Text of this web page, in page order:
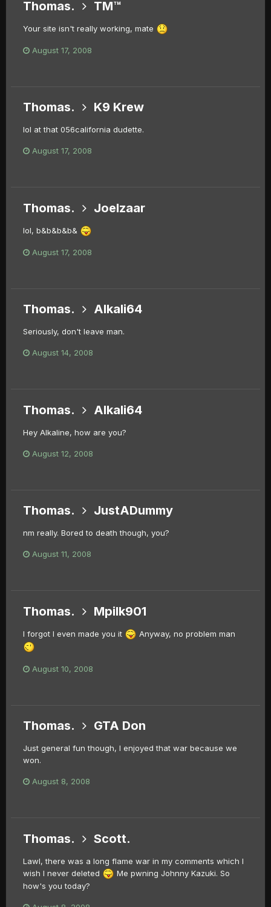
Thomas. TM™
Your site isn't really working, mate
August 17, 2008
Thomas. K9 Krew
lol at that 056california dudette.
August 17, 2008
Thomas. Joelzaar
lol, b&b&b&b&
August 17, 2008
Thomas. Alkali64
Seriously, don't leave man.
August 14, 2008
Thomas. Alkali64
Hey Alkaline, how are you?
August 12, 2008
Thomas. JustADummy
nm really. Bored to death though, you?
August 11, 2008
Thomas. Mpilk901
I forgot I even made you it Anyway, no problem man
August 10, 2008
Thomas. GTA Don
Just general fun though, I enjoyed that war because we
won.
August 8, 2008
Thomas. Scott.
Lawl, there was a long flame war in my comments which I
wish I never deleted
Me pwning Johnny Kazuki. So
how's you today?